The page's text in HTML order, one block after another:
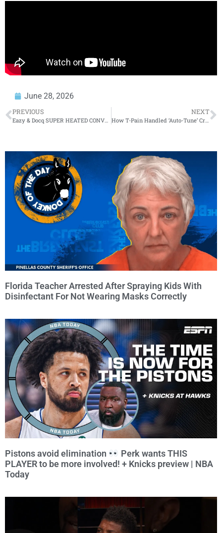
June 28, 2026
PREVIOUS NEXT
How T-Pain Handled ‘Auto-Tune’ Criticism
Florida Teacher Arrested After Spraying Kids With
Disinfectant For Not Wearing Masks Correctly
Pistons avoid elimination
Perk wants THIS
PLAYER to be more involved! + Knicks preview | NBA
Today